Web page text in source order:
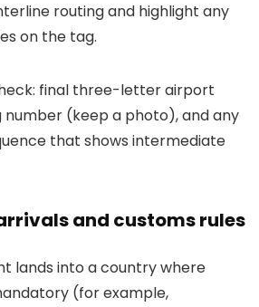
routing and highlight any
on the tag.
final three-letter airport
(keep a photo), and any
that shows intermediate
and customs rules
lands into a country where
(for example,